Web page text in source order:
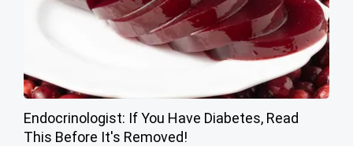
Endocrinologist: If You Have Diabetes, Read
This Before It's Removed!